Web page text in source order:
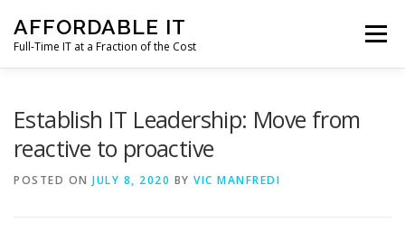
content
AFFORDABLE IT
Full-Time IT at a Fraction of the Cost
Menu
Establish IT Leadership: Move from
reactive to proactive
POSTED ON JULY 8, 2020 BY VIC MANFREDI